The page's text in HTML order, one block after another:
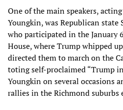
One of the main speakers,
Youngkin, was Republican state
who participated in the January
House, where Trump whipped
directed them to march on the
toting self-proclaimed “Trump
Youngkin on several occasions
rallies in the Richmond